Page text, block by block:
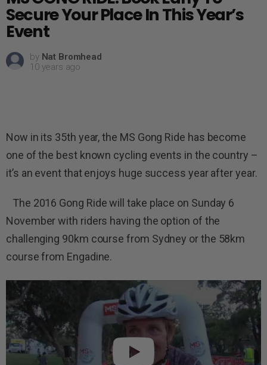
Secure Your Place In This Year’s
Event
by Nat Bromhead
10 years ago
Now in its 35th year, the MS Gong Ride has become
one of the best known cycling events in the country –
it’s an event that enjoys huge success year after year.
The 2016 Gong Ride will take place on Sunday 6
November with riders having the option of the
challenging 90km course from Sydney or the 58km
course from Engadine.